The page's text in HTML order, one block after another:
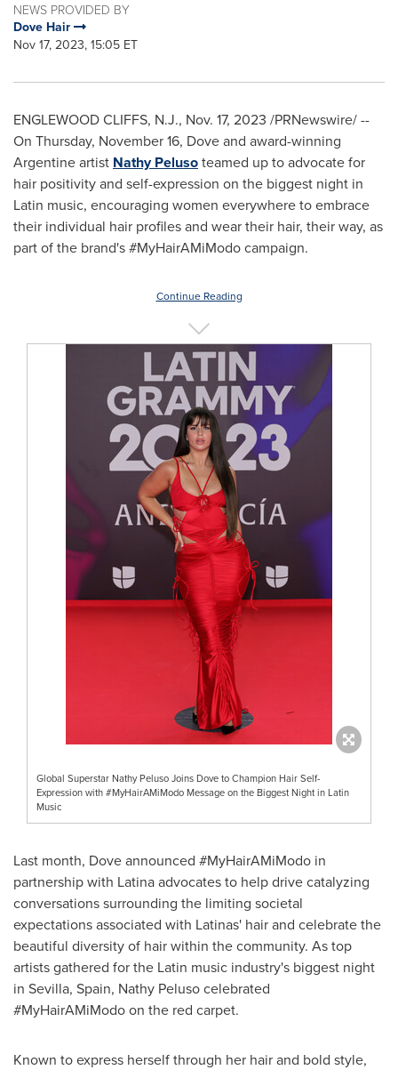
NEWS PROVIDED BY
Dove Hair
Nov 17, 2023, 15:05 ET
ENGLEWOOD CLIFFS, N.J., Nov. 17, 2023 /PRNewswire/ --
On Thursday, November 16, Dove and award-winning
Argentine artist Nathy Pelusoteamed up to advocate for
hair positivity and self-expression on the biggest night in
Latin music, encouraging women everywhere to embrace
their individual hair profiles and wear their hair, their way, as
part of the brand's #MyHairAMiModo campaign.
Continue Reading
Global Superstar Nathy Peluso Joins Dove to Champion Hair Self-
Expression with #MyHairAMiModo Message on the Biggest Night in Latin
Music
Last month, Dove announced #MyHairAMiModo in
partnership with Latina advocates to help drive catalyzing
conversations surrounding the limiting societal
expectations associated with Latinas' hair and celebrate the
beautiful diversity of hair within the community. As top
artists gathered for the Latin music industry's biggest night
in Sevilla, Spain, Nathy Pelusocelebrated
#MyHairAMiModo on the red carpet.
Known to express herself through her hair and bold style,